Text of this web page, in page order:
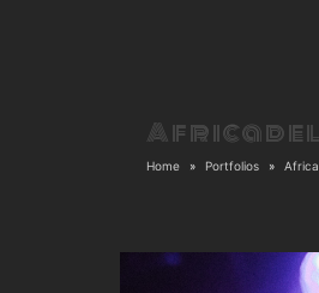
Home Portfolios